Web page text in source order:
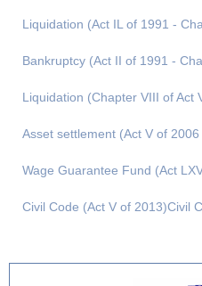
Liquidation (Act IL of 1991 -
Bankruptcy (Act II of 1991 -
Liquidation (Chapter VIII of Act
Asset settlement (Act V of
Wage Guarantee Fund (Act
Civil Code (Act V of 2013)Civil